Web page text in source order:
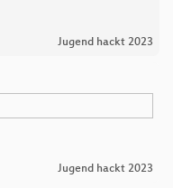
Jugend hackt 2023
Jugend hackt 2023